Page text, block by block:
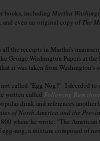
books, including Martha
and even an original copy ofThe
all the receipts in Martha's
George Washington Papers at
it was taken from Washington's
called "Egg Nog?" I decided
written called Following Rum
drink and references
of North America and the
where he wrote: "The
nog, a mixture composed of